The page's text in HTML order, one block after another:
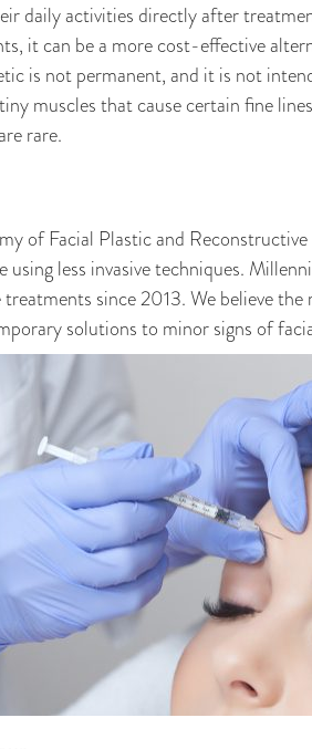
daily activities directly after
it can be a more cost-effective
is not permanent, and it is not
muscles that cause certain fine
rare.
of Facial Plastic and
less invasive techniques.
since 2013. We believe
solutions to minor signs of